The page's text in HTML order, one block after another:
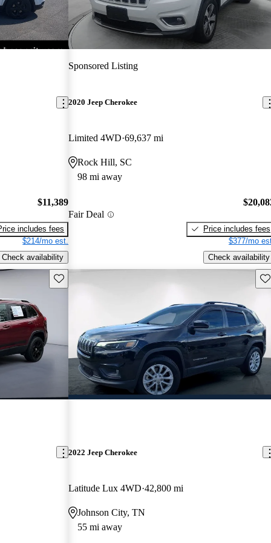
$11,389
includes fees
$214/mo est.
Check availability
Sponsored Listing
2020 Jeep Cherokee
Limited 4WD 69,637 mi
Rock Hill, SC
98 mi away
Fair Deal
Price includes fees
$377/mo
Check availability
Save this listing
2022 Jeep Cherokee
Latitude Lux 4WD 42,800 mi
Johnson City, TN
55 mi away